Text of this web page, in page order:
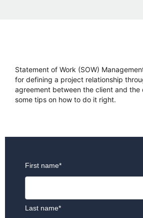
Statement of Work (SOW)
for defining a project relationship
agreement between the client and the
some tips on how to do it right.
First name*
Last name*